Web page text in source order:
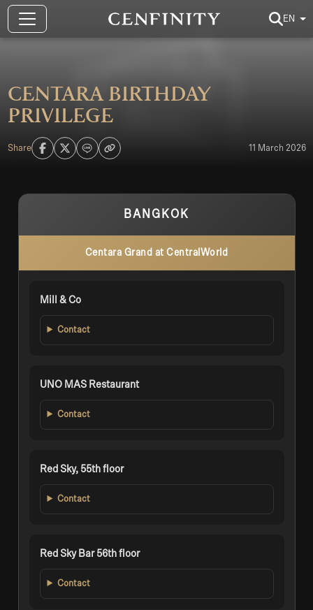
EN
CENTARA Birthday
Privilege
Share 11 March 2026
BANGKOK
Centara Grand at CentralWorld
Mill & Co
Contact
UNO MAS Restaurant
Contact
Red Sky, 55th floor
Contact
Red Sky Bar 56th floor
Contact